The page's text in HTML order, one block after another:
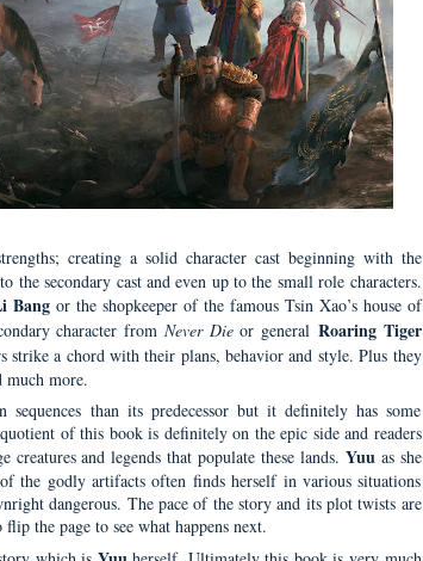
creating a solid character cast beginning with the
the secondary cast and even up to the small role characters.
Bang or the shopkeeper of the famous Tsin Xao’s house of
character from Never Dieor general Roaring Tiger
strike a chord with their plans, behavior and style. Plus they
much more.
than its predecessor but it definitely has some
of this book is definitely on the epic side and readers
and legends that populate these lands. Yuuas she
the godly artifacts often finds herself in various situations
dangerous. The pace of the story and its plot twists are
the page to see what happens next.